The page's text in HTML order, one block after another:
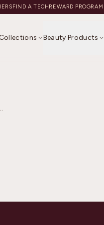
FIND A TECHREWARD PROGRAM
Beauty Products